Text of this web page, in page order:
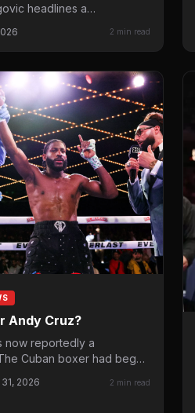
headlines a…
2 min read
Andy Cruz?
now reportedly a
Cuban boxer had begun
2026 2 min read